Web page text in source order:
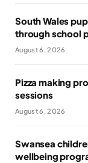
South Wales
through school
August 6, 2026
Pizza making
sessions
August 6, 2026
Swansea
wellbeing